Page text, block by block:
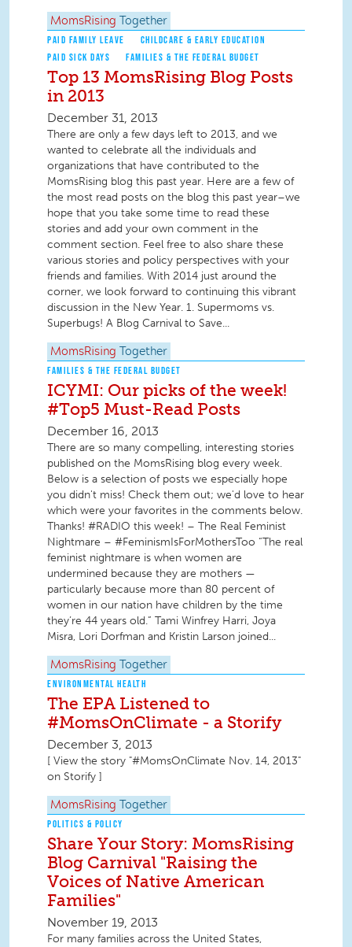
MomsRising Together
PAID FAMILY LEAVE
CHILDCARE & EARLY EDUCATION
PAID SICK DAYS
FAMILIES & THE FEDERAL BUDGET
Top 13 MomsRising Blog Posts
in 2013
December 31, 2013
There are only a few days left to 2013, and we
wanted to celebrate all the individuals and
organizations that have contributed to the
MomsRising blog this past year. Here are a few of
the most read posts on the blog this past year–we
hope that you take some time to read these
stories and add your own comment in the
comment section. Feel free to also share these
various stories and policy perspectives with your
friends and families. With 2014 just around the
corner, we look forward to continuing this vibrant
discussion in the New Year. 1. Supermoms vs.
Superbugs! A Blog Carnival to Save...
MomsRising Together
FAMILIES & THE FEDERAL BUDGET
ICYMI: Our picks of the week!
#Top5 Must-Read Posts
December 16, 2013
There are so many compelling, interesting stories
published on the MomsRising blog every week.
Below is a selection of posts we especially hope
you didn't miss! Check them out; we'd love to hear
which were your favorites in the comments below.
Thanks! #RADIO this week! – The Real Feminist
Nightmare – #FeminismIsForMothersToo “The real
feminist nightmare is when women are
undermined because they are mothers —
particularly because more than 80 percent of
women in our nation have children by the time
they’re 44 years old.” Tami Winfrey Harri, Joya
Misra, Lori Dorfman and Kristin Larson joined...
MomsRising Together
ENVIRONMENTAL HEALTH
The EPA Listened to
#MomsOnClimate - a Storify
December 3, 2013
[ View the story "#MomsOnClimate Nov. 14, 2013"
on Storify ]
MomsRising Together
POLITICS & POLICY
Share Your Story: MomsRising
Blog Carnival "Raising the
Voices of Native American
Families"
November 19, 2013
For many families across the United States,